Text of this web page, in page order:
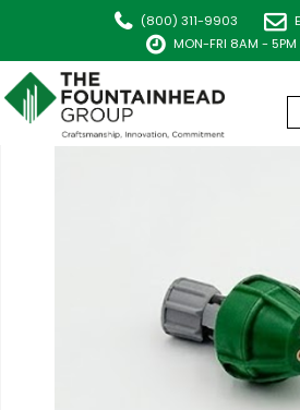
(800) 311-9903
MON-FRI 8AM - 5PM